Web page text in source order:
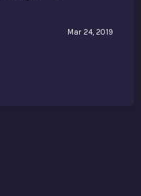
Mar 24, 2019